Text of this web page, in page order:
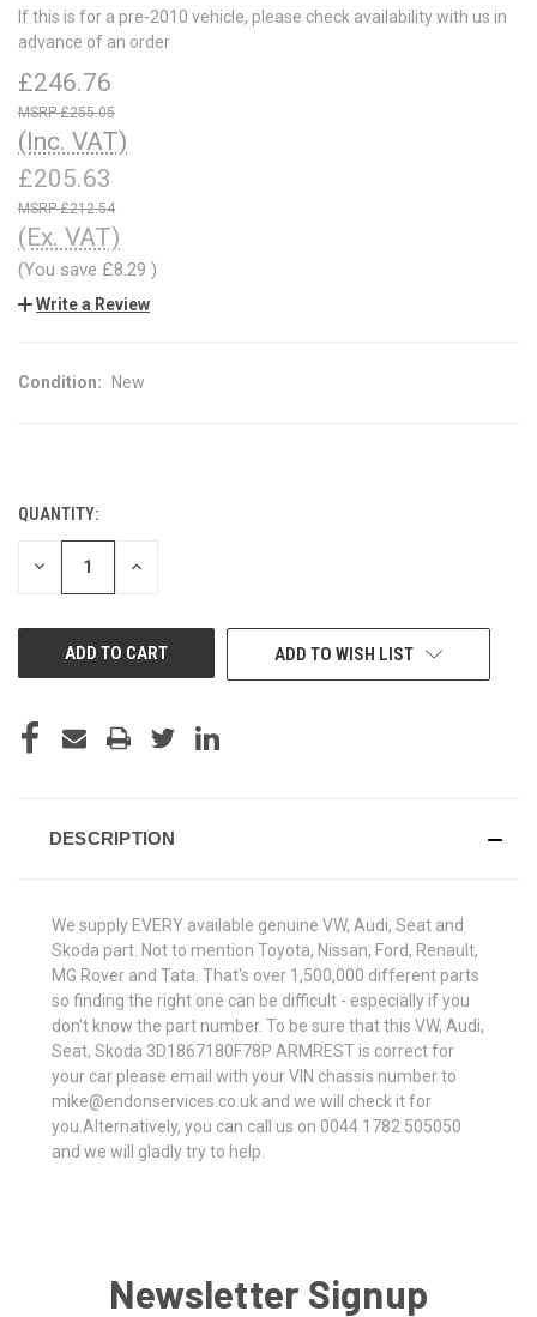
If this is for a pre-2010 vehicle, please check availability with us in
advance of an order
£246.76
£255.05
(Inc. VAT)
£205.63
£212.54
(Ex. VAT)
(You save £8.29 )
Write a Review
Condition: New
CURRENT
STOCK:
QUANTITY:
DECREASE INCREASE
ADD TO WISH LIST
DESCRIPTION
We supply EVERY available genuine VW, Audi, Seat and
Skoda part. Not to mention Toyota, Nissan, Ford, Renault,
MG Rover and Tata. That's over 1,500,000 different parts
so finding the right one can be difficult - especially if you
don't know the part number. To be sure that this VW, Audi,
Seat, Skoda 3D1867180F78P ARMREST is correct for
your car please email with your VIN chassis number to
mike@endonservices.co.uk and we will check it for
you.Alternatively, you can call us on 0044 1782 505050
and we will gladly try to help.
Newsletter Signup